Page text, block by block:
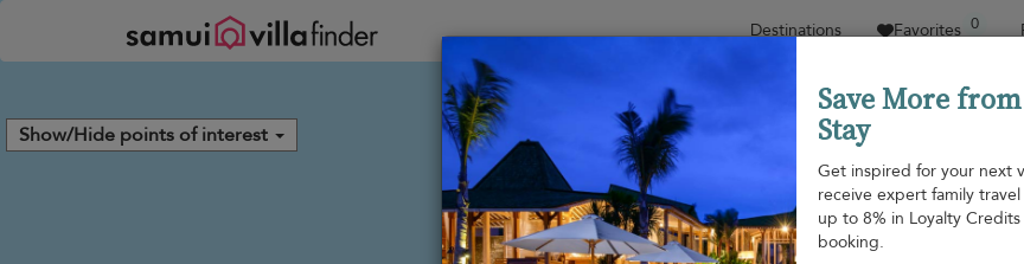
Destinations Favorites 0
Show/Hide points of interest
Sort by Price range Collections
Bang Kao beach from¤1,601
per night
Bang Kao
Save More
Stay
Get inspired for your next
receive expert family
up to 8% in Loyalty
booking.